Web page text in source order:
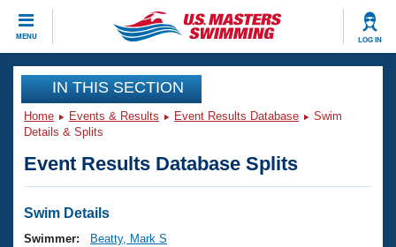
MENU LOG IN
CLOSE
Training
Workout Library
Articles And Videos
Swimming 101
Events
Virtual And Fitness Events
Club Finder
Workout Library
IN THIS SECTION
Home Events & Results Event Results Database
Swim
Details & Splits
Event Results Database Splits
Swim Details
Swimmer:
Beatty, Mark S